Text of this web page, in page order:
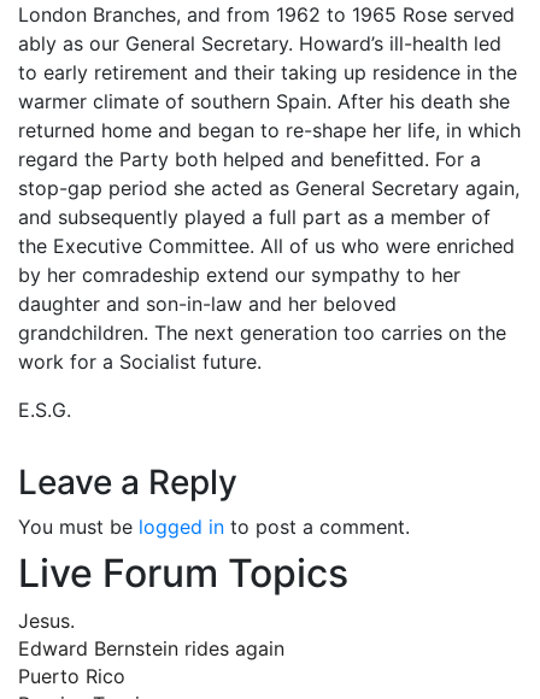
London Branches, and from 1962 to 1965 Rose served
ably as our General Secretary. Howard’s ill-health led
to early retirement and their taking up residence in the
warmer climate of southern Spain. After his death she
returned home and began to re-shape her life, in which
regard the Party both helped and benefitted. For a
stop-gap period she acted as General Secretary again,
and subsequently played a full part as a member of
the Executive Committee. All of us who were enriched
by her comradeship extend our sympathy to her
daughter and son-in-law and her beloved
grandchildren. The next generation too carries on the
work for a Socialist future.
E.S.G.
Leave a Reply
You must be logged in to post a comment.
Live Forum Topics
Jesus.
Edward Bernstein rides again
Puerto Rico